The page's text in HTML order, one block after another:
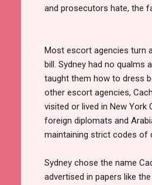
and prosecutors hate, the
Most escort agencies turn
bill. Sydney had no qualms
taught them how to dress
other escort agencies,
visited or lived in New York
foreign diplomats and
maintaining strict codes of
Sydney chose the name
advertised in papers like the